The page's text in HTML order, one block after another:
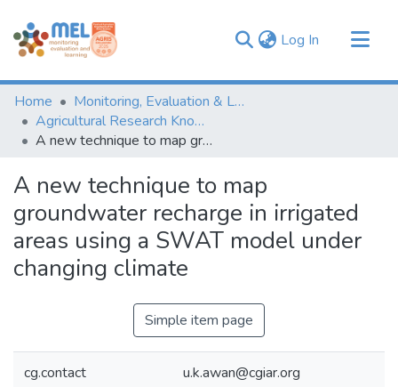
Log In (current)
Communities & Collections
Browse
Statistics
Home
Monitoring, Evaluation & Learning Repository
Agricultural Research Knowledge
A new technique to map groundwater recharge in irrigated areas using a SWAT model under changing climate
A new technique to map
groundwater recharge in irrigated
areas using a SWAT model under
changing climate
Simple item page
cg.contact u.k.awan@cgiar.org